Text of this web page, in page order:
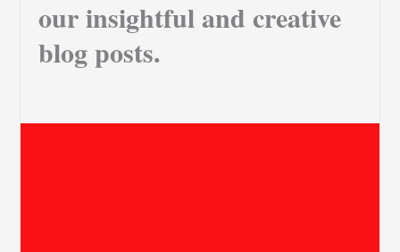
our insightful and creative
blog posts.